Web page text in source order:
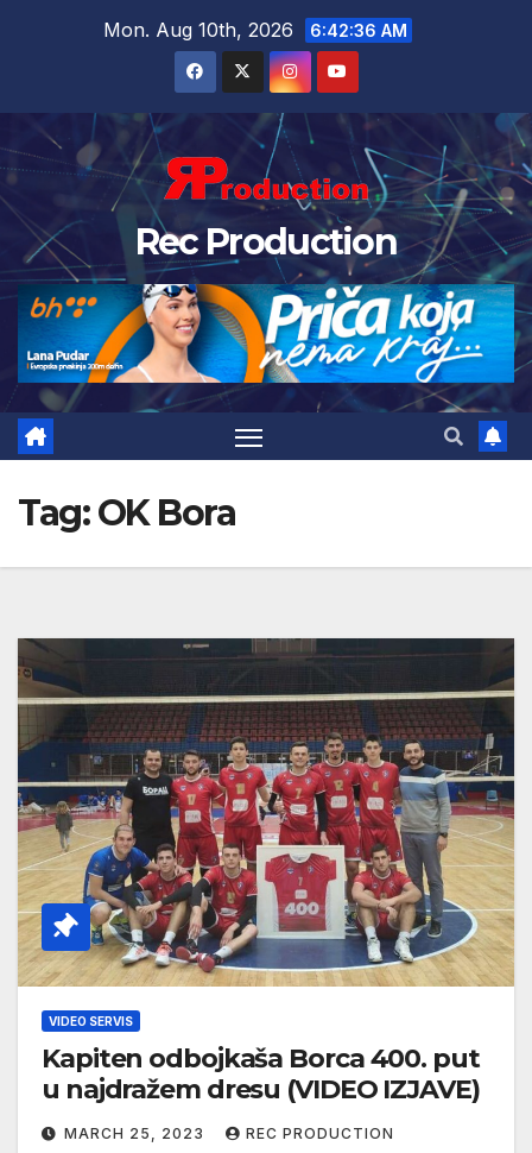
Mon. Aug 10th, 2026 6:42:37 AM
Rec Production
Tag:OK Bora
VIDEO SERVIS
Kapiten odbojkaša Borca 400. put
u najdražem dresu (VIDEO IZJAVE)
MARCH 25, 2023 REC PRODUCTION